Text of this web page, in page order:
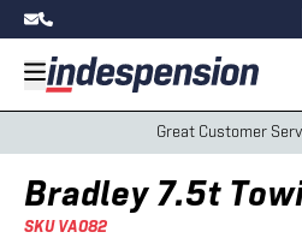
Great Customer
Bradley 7.5t
SKUVA082